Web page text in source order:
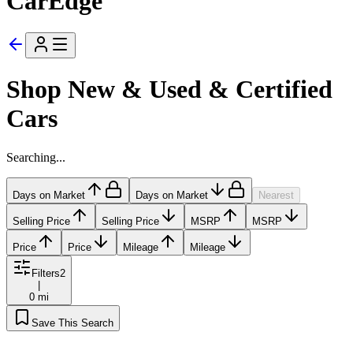
Shop New & Used & Certified
Cars
Searching...
Days on Market Days on Market Nearest
Selling Price Selling Price MSRP MSRP
Price Price Mileage Mileage
Filters2
0 mi
Save This Search